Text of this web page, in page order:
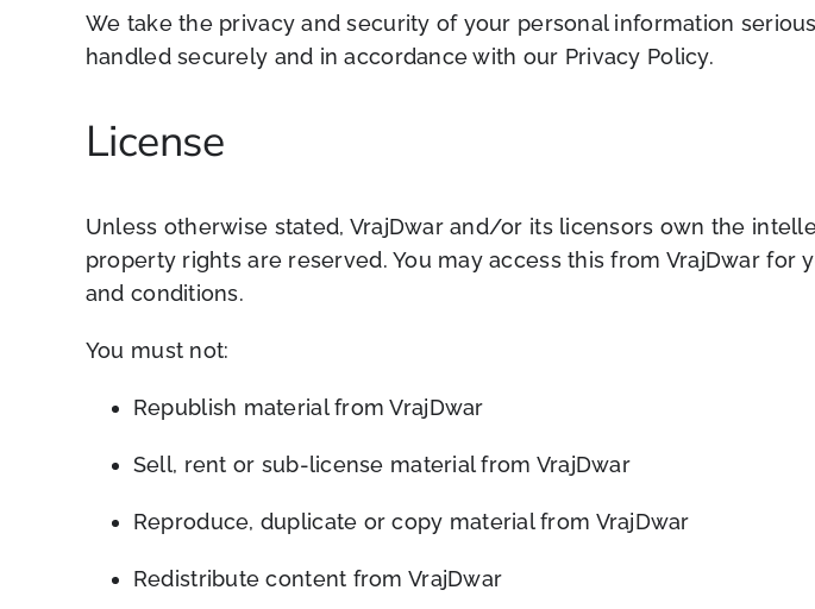
We take the privacy and security of your personal information
handled securely and in accordance with our Privacy Policy.
License
Unless otherwise stated, VrajDwar and/or its licensors own the
property rights are reserved. You may access this from VrajDwar
and conditions.
You must not:
Republish material from VrajDwar
Sell, rent or sub-license material from VrajDwar
Reproduce, duplicate or copy material from VrajDwar
Redistribute content from VrajDwar